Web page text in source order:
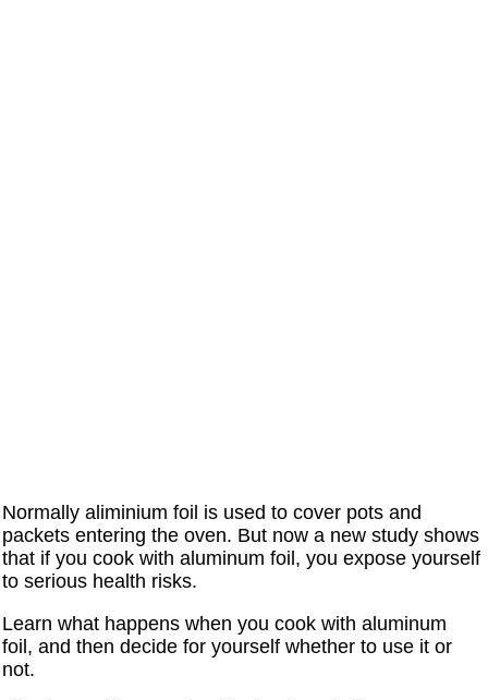
Normally aliminium foil is used to cover pots and
packets entering the oven. But now a new study shows
that if you cook with aluminum foil, you expose yourself
to serious health risks.
Learn what happens when you cook with aluminum
foil, and then decide for yourself whether to use it or
not.